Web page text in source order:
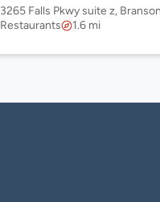
3265 Falls Pkwy suite z,
Restaurants
1.6 mi